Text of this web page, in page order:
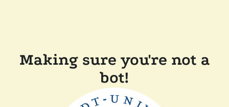
Making sure you're not a
bot!